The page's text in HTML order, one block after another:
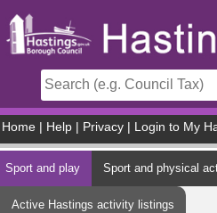
Home Help Privacy Login to My
Sport and play Sport and physical
Active Hastings activity listings